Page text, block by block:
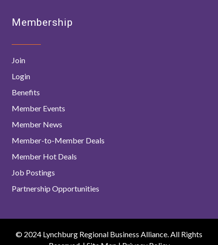
Membership
Join
Login
Benefits
Member Events
Member News
Member-to-Member Deals
Member Hot Deals
Job Postings
Partnership Opportunities
© 2024 Lynchburg Regional Business Alliance. All Rights